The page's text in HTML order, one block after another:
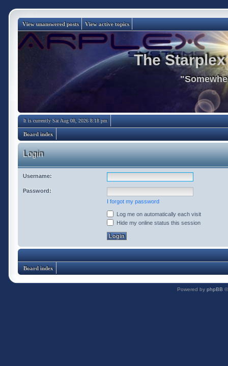
View unanswered posts View active topics
The
It is currently Sat Aug 08, 2026 8:18 pm
Board index
Login
Username:
Password:
I forgot my password
Log me on automatically each visit
Hide my online status this session
Board index
Powered by phpBB